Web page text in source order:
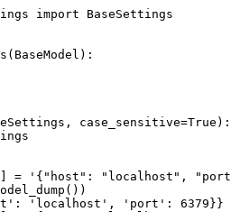
import BaseSettings
case_sensitive=True):
= '{"host": "localhost",
'localhost', 'port': 6379}}